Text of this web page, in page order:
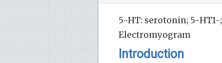
5-HT: serotonin; 5-
Electromyogram
Introduction